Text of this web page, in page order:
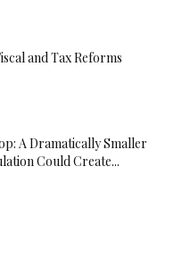
and Tax Reforms
A Dramatically Smaller
Could Create...